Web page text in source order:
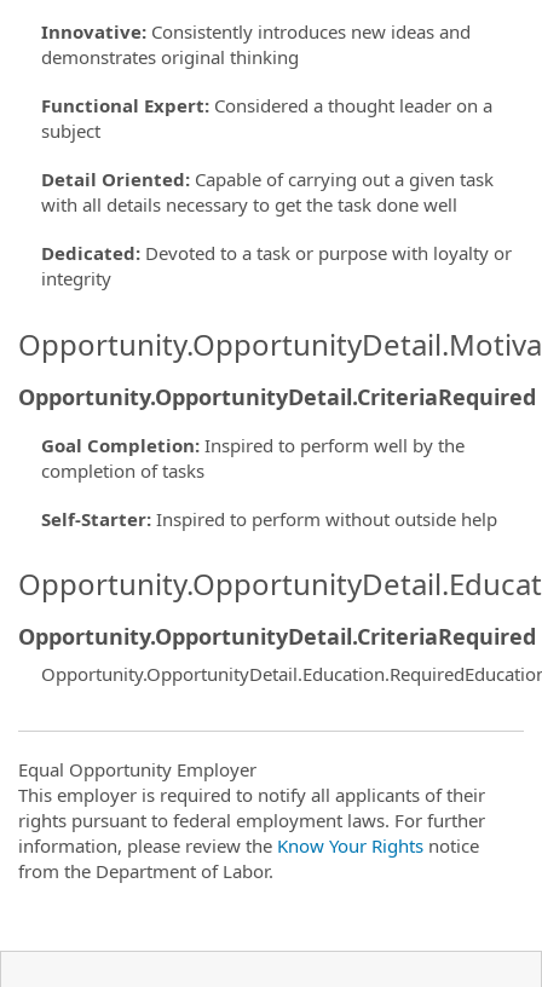
Innovative: Consistently introduces new ideas and
demonstrates original thinking
Functional Expert: Considered a thought leader on a
subject
Detail Oriented: Capable of carrying out a given task
with all details necessary to get the task done well
Dedicated: Devoted to a task or purpose with loyalty or
integrity
Opportunity.OpportunityDetail.CriteriaRequired
Goal Completion: Inspired to perform well by the
completion of tasks
Self-Starter: Inspired to perform without outside help
Opportunity.OpportunityDetail.CriteriaRequired
Equal Opportunity Employer
This employer is required to notify all applicants of their
rights pursuant to federal employment laws. For further
information, please review the Know Your Rights notice
from the Department of Labor.